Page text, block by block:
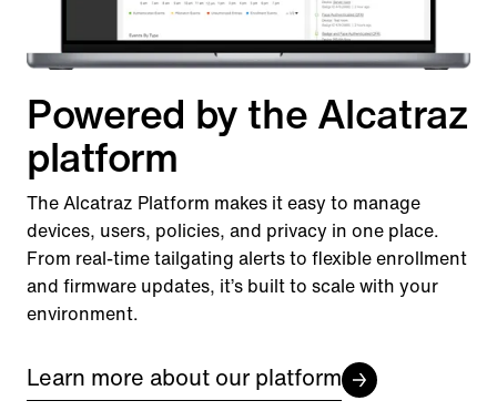
Powered by the Alcatraz
platform
The Alcatraz Platform makes it easy to manage
devices, users, policies, and privacy in one place.
From real-time tailgating alerts to flexible enrollment
and firmware updates, it’s built to scale with your
environment.
Learn more about our platform